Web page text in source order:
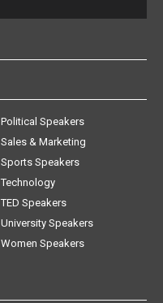
Political Speakers
Sales & Marketing
Sports Speakers
Technology
TED Speakers
University Speakers
Women Speakers